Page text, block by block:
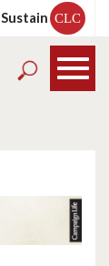
Sustain CLC